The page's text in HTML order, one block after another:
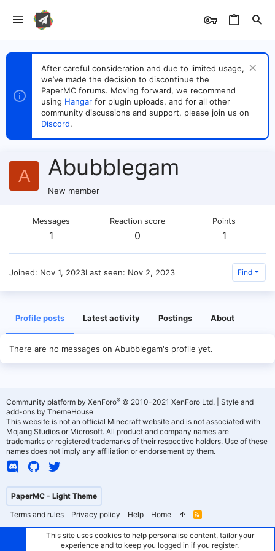
After careful consideration and due to limited usage,
we’ve made the decision to discontinue the
PaperMC forums. Moving forward, we recommend
using Hangar for plugin uploads, and for all other
community discussions and support, please join us on
Discord.
A Abubblegam
New member
Messages
1
Reaction score
0
Points
1
Joined Nov 1, 2023Last seen Nov 2, 2023 Find
Profile posts Latest activity Postings About
There are no messages on Abubblegam's profile yet.
PaperMC - Light Theme
Terms and rules
Privacy policy Help Home
R
S
Community platform by XenForo® © 2010-2021 XenForo Ltd.
Style and
add-ons by ThemeHouse
This website is not an official Minecraft website and is not associated with
Mojang Studios or Microsoft. All product and company names are
trademarks or registered trademarks of their respective holders. Use of these
names does not imply any affiliation or endorsement by them.
This site uses cookies to help personalise content, tailor your
experience and to keep you logged in if you register.